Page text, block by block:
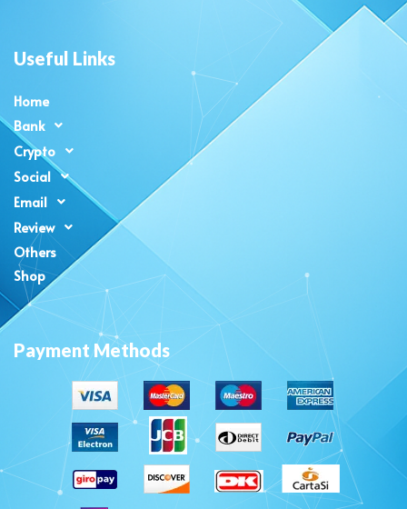
Useful Links
Home
Bank
Crypto
Social
Email
Review
Others
Shop
Payment Methods